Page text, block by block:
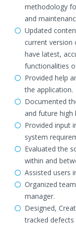
methodology
and
Updated
current version
have latest,
functionalities
Provided help
the application.
Documented
and future high
Provided input
system
Evaluated the
within and
Assisted users
Organized
manager.
Designed,
tracked